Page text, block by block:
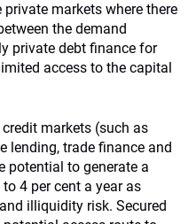
markets where there
the demand
private debt finance for
access to the capital
markets (such as
lending, trade finance and
potential to generate a
4 per cent a year as
illiquidity risk. Secured